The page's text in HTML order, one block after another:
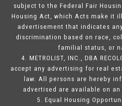
subject to the Federal Fair
Housing Act, which Acts make it
advertisement that indicates
discrimination based on race,
familial status, or
4. METROLIST, INC., DBA
accept any advertising for real
law. All persons are hereby
advertised are available on
5. Equal Housing